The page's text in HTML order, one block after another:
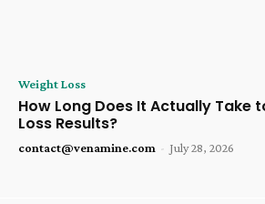
Weight Loss
How Long Does It Actually Take
Loss Results?
contact@venamine.com - July 28, 2026